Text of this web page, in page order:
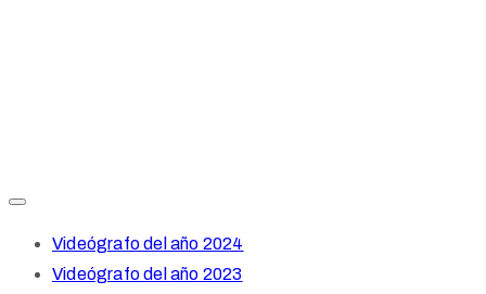
Videógrafo del año 2024
Videógrafo del año 2023